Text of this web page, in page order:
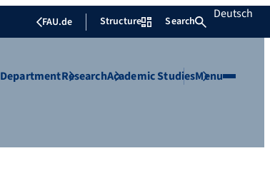
FAU.de Structure Search Deutsch
DepartmentResearchAcademic StudiesMenu